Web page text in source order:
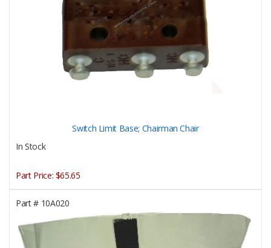
Switch Limit Base; Chairman Chair
In Stock
Part Price: $65.65
Part #10A020